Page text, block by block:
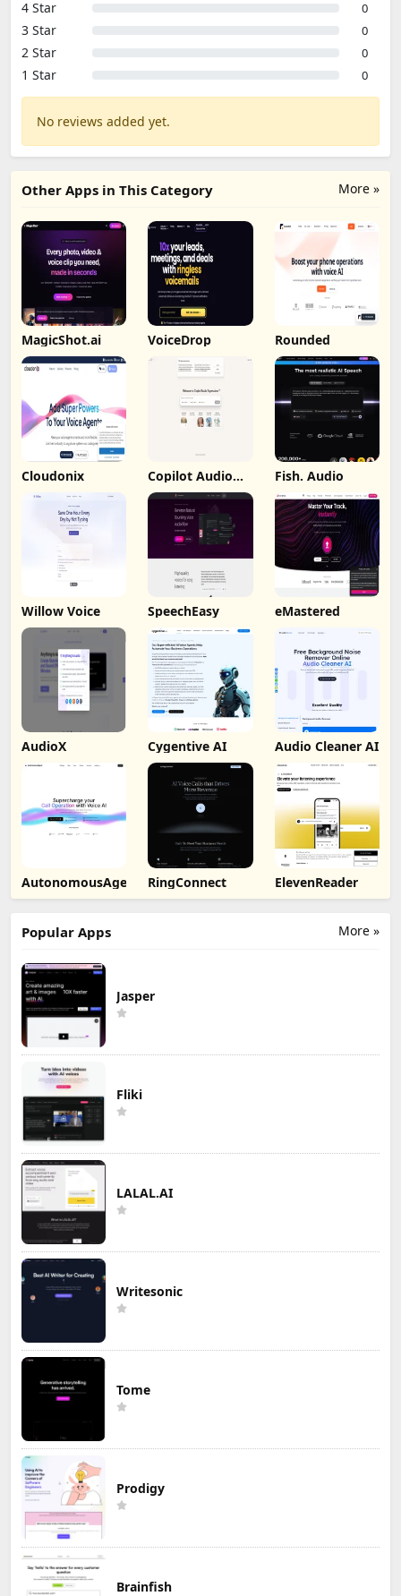
4 Star 0
3 Star 0
2 Star 0
1 Star 0
No reviews added yet.
More »
Other Apps in This Category
MagicShot.ai VoiceDrop Rounded
Cloudonix Copilot Audio
Expression
Fish. Audio
Willow Voice SpeechEasy eMastered
AudioX Cygentive AI Audio Cleaner AI
AutonomousAgent RingConnect ElevenReader
More »
Popular Apps
Jasper
Fliki
LALAL.AI
Writesonic
Tome
Prodigy
Brainfish